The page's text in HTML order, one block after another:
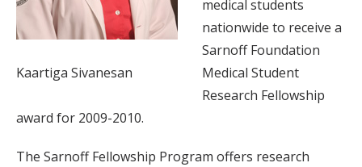
Kaartiga Sivanesan
medical students
nationwide to receive a
Sarnoff Foundation
Medical Student
Research Fellowship
award for 2009-2010.
The Sarnoff Fellowship Program offers research